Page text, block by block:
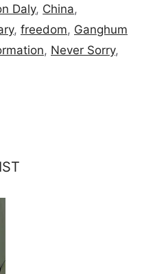
Daly, China,
, freedom, Ganghum
, Never Sorry,